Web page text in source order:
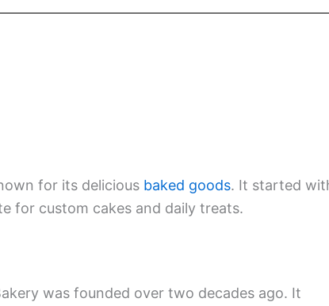
for its delicious baked goods. It started
for custom cakes and daily treats.
was founded over two decades ago. It